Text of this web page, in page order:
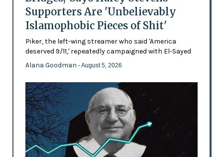
Supporters Are 'Unbelievably
Islamophobic Pieces of Shit'
Piker, the left-wing streamer who said 'America
deserved 9/11,' repeatedly campaigned with El-Sayed
Alana Goodman - August 5, 2026